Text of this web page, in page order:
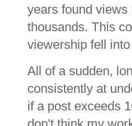
years found views
thousands. This
viewership fell
All of a sudden,
consistently at
if a post exceeds